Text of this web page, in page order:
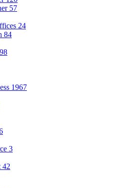
57
24
84
1967
3
42